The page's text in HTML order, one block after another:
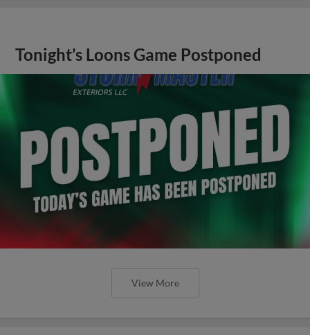
Tonight’s Loons Game Postponed
View More